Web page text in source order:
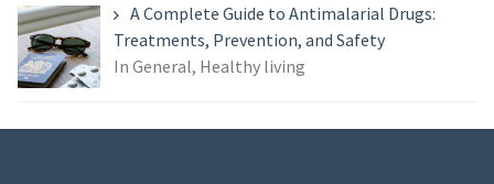
A Complete Guide to Antimalarial Drugs:
Treatments, Prevention, and Safety
In General, Healthy living